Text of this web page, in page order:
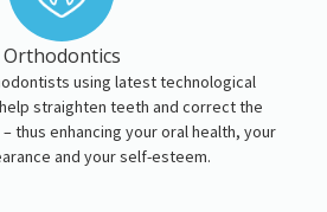
Orthodontics
using latest technological
straighten teeth and correct the
thus enhancing your oral health, your
and your self-esteem.